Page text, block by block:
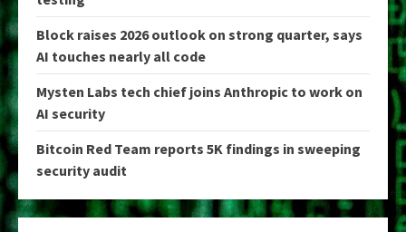
Block raises 2026 outlook on strong quarter, says
AI touches nearly all code
Mysten Labs tech chief joins Anthropic to work on
AI security
Bitcoin Red Team reports 5K findings in sweeping
security audit